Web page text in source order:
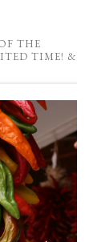
THE
TIME! &